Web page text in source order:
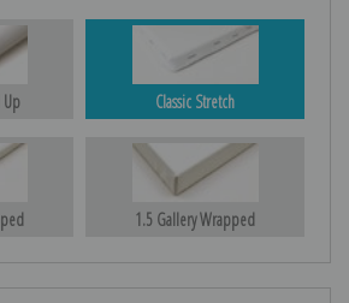
Up Classic Stretch
1.5 Gallery Wrapped